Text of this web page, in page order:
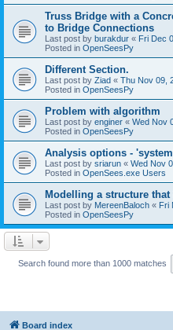
Truss Bridge with a
to Bridge Connections
Last post by burakdur « Fri Dec
Posted in OpenSeesPy
Different Section.
Last post by Ziad « Thu Nov 09,
Posted in OpenSeesPy
Problem with algorithm
Last post by enginer « Wed Nov
Posted in OpenSeesPy
Analysis options -
Last post by sriarun « Wed Nov
Posted in OpenSees.exe Users
Modelling a structure
Last post by MereenBaloch « Fri
Posted in OpenSeesPy
Search found more than 1000 matches
Board index